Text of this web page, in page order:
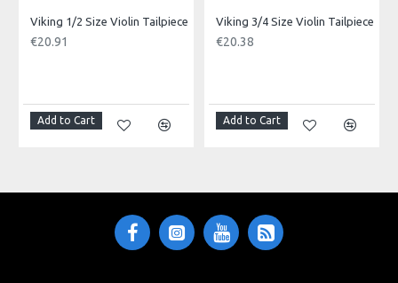
Viking 1/2 Size Violin Tailpiece
€20.91
Add to Cart
Viking 3/4 Size Violin Tailpiece
€20.38
Add to Cart